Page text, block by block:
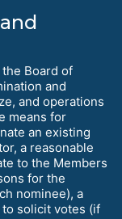
Board of
and
and operations
means for
an existing
a reasonable
to the Members
for the
nominee), a
solicit votes (if